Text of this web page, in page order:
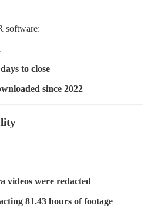
software:
to close
since 2022
videos were redacted
81.43 hours of footage